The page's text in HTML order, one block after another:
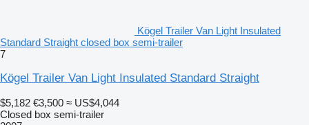
Kögel Trailer Van Light Insulated
Standard Straight closed box semi-trailer
7
Kögel Trailer Van Light Insulated Standard Straight
$5,182 €3,500 ≈ US$4,044
Closed box semi-trailer